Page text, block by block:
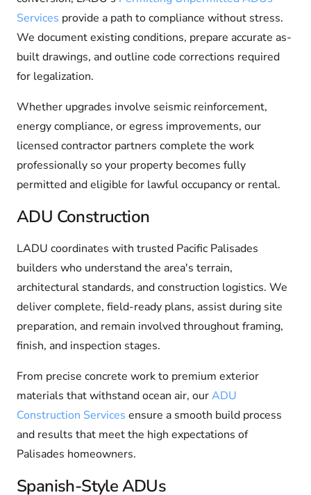
Services provide a path to compliance without stress.
We document existing conditions, prepare accurate as-
built drawings, and outline code corrections required
for legalization.
Whether upgrades involve seismic reinforcement,
energy compliance, or egress improvements, our
licensed contractor partners complete the work
professionally so your property becomes fully
permitted and eligible for lawful occupancy or rental.
ADU Construction
LADU coordinates with trusted Pacific Palisades
builders who understand the area's terrain,
architectural standards, and construction logistics. We
deliver complete, field-ready plans, assist during site
preparation, and remain involved throughout framing,
finish, and inspection stages.
From precise concrete work to premium exterior
materials that withstand ocean air, ourADU
Construction Services ensure a smooth build process
and results that meet the high expectations of
Palisades homeowners.
Spanish-Style ADUs